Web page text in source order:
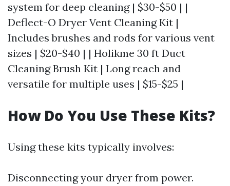
system for deep cleaning | $30-$50 | |
Deflect-O Dryer Vent Cleaning Kit |
Includes brushes and rods for various vent
sizes | $20-$40 | | Holikme 30 ft Duct
Cleaning Brush Kit | Long reach and
versatile for multiple uses | $15-$25 |
How Do You Use These Kits?
Using these kits typically involves:
Disconnecting your dryer from power.